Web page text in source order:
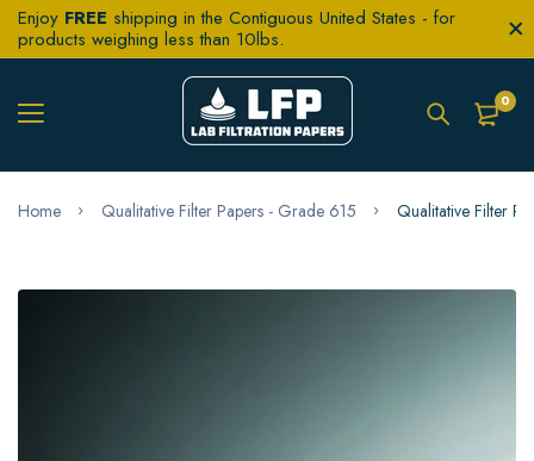
Enjoy FREE shipping in the Contiguous United States - for
products weighing less than 10lbs.
0
Home Qualitative Filter Papers - Grade 615 Qualitative Filter